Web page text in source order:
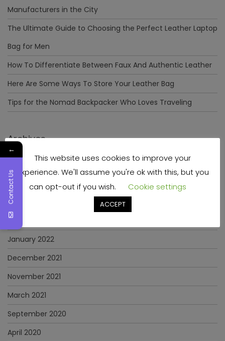
Manufacturers in the City
The Ultimate Guide to Choosing the Perfect Leather Laptop
Bag for Men
How To Differentiate Between Faux And Authentic Leather
Here Are Some Ways To Store Your Leather Bag
Tips for the Nomad Backpacker Who Loves Traveling
Archives
April 2023
June 2022
May 2022
January 2022
December 2021
November 2021
March 2021
September 2020
April 2020
This website uses cookies to improve your
experience. We'll assume you're ok with this, but you
can opt-out if you wish.
Cookie settings
ACCEPT
←
Contact Us